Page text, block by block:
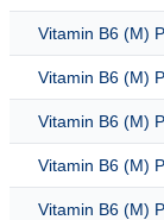
Vitamin B6 (M)
Vitamin B6 (M)
Vitamin B6 (M)
Vitamin B6 (M)
Vitamin B6 (M)